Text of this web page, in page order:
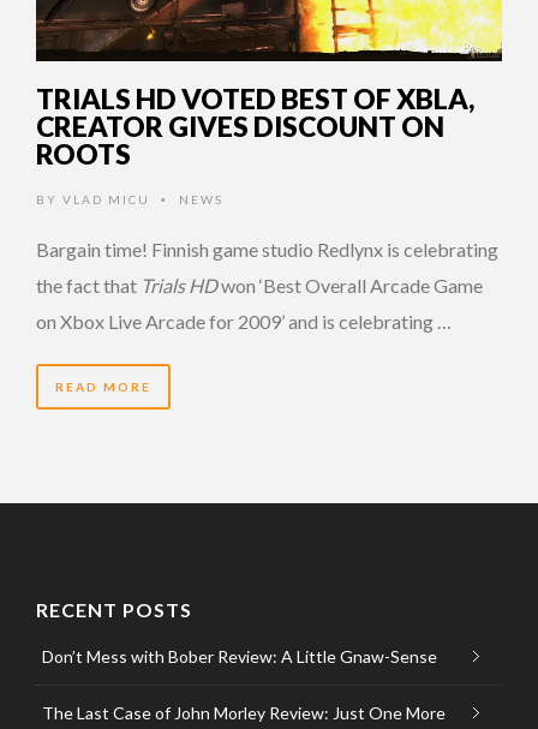
TRIALS HD VOTED BEST OF XBLA,
CREATOR GIVES DISCOUNT ON
ROOTS
BY VLAD MICU • NEWS
Bargain time! Finnish game studio Redlynx is celebrating
the fact that Trials HDwon ‘Best Overall Arcade Game
on Xbox Live Arcade for 2009’ and is celebrating …
READ MORE
RECENT POSTS
Don’t Mess with Bober Review: A Little Gnaw-Sense
The Last Case of John Morley Review: Just One More